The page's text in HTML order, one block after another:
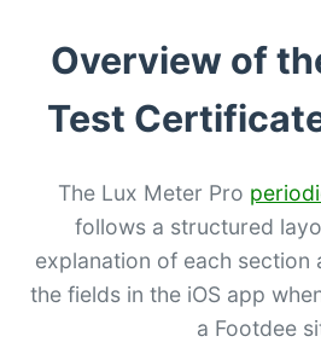
Overview of
Test
The Lux Meter Pro
follows a structured
explanation of each section
the fields in the iOS app
a Footdee